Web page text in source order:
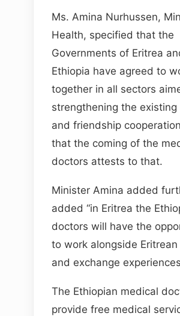
Ms. Amina Nurhussen,
Health, specified that the
Governments of Eritrea
Ethiopia have agreed to
together in all sectors
strengthening the existing
and friendship
that the coming of the
doctors attests to that.
Minister Amina added
added “in Eritrea the
doctors will have the
to work alongside
and exchange
The Ethiopian medical
provide free medical